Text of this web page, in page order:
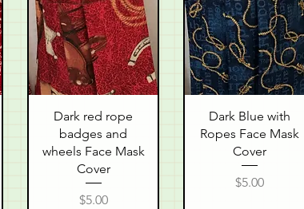
Quick View
Dark red rope
badges and
wheels Face Mask
Cover
Price
$5.00
Quick View
Dark Blue with
Ropes Face Mask
Cover
Price
$5.00